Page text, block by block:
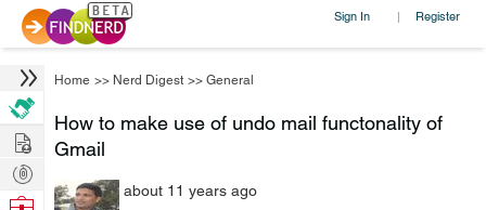
Sign In | Register
Home >> Nerd Digest >> General
How to make use of undo mail functonality of
Gmail
about 11 years ago
Hire
Post
Projects
Browse